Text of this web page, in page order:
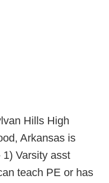
Hills High
Arkansas is
Varsity asst
teach PE or has